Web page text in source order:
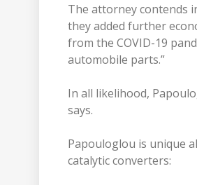
The attorney contends
they added further
from the COVID-19
automobile parts.”
In all likelihood,
says.
Papouloglou is unique
catalytic converters: